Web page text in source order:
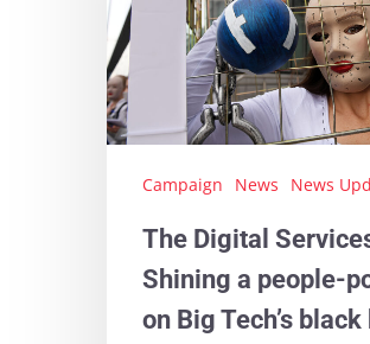
Campaign News News
The Digital
Shining a people-
on Big Tech’s black